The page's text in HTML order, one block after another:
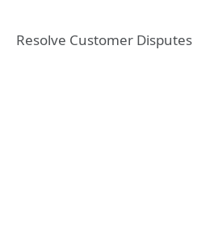
Resolve Customer Disputes